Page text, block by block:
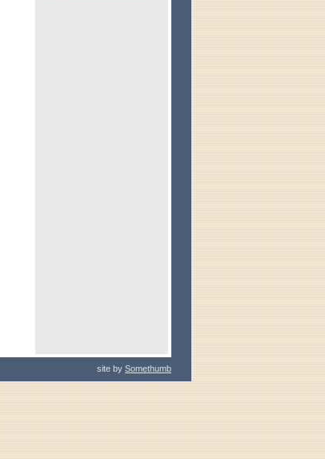
site by Somethumb